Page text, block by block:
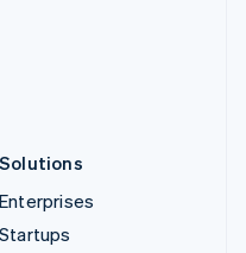
Solutions
Enterprises
Startups